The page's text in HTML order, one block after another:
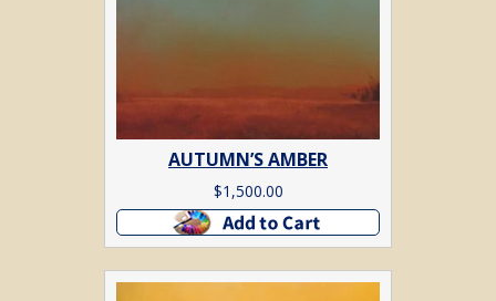
AUTUMN’S AMBER
$1,500.00
Add to cart